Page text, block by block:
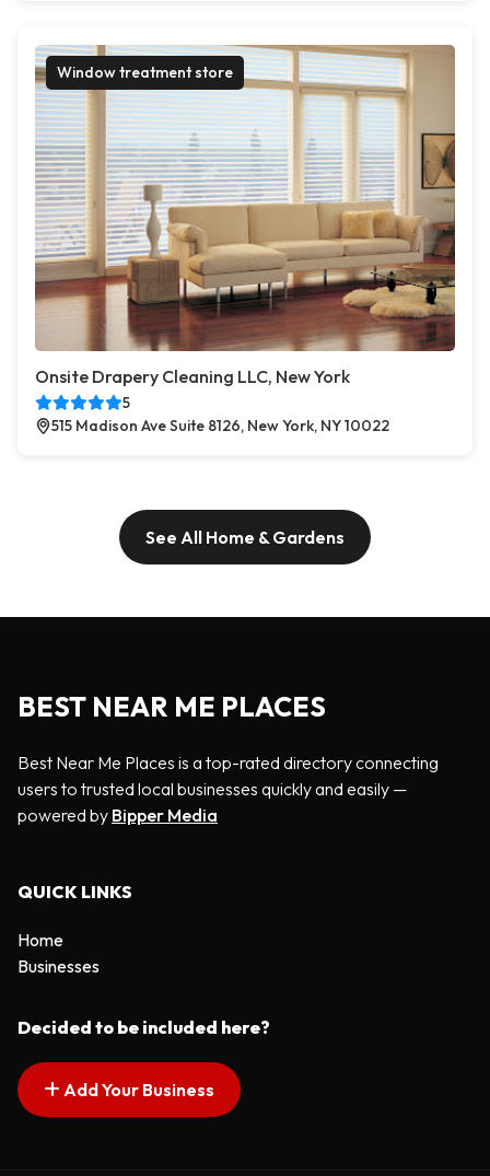
Window treatment store
Onsite Drapery Cleaning LLC, New York
5
515 Madison Ave Suite 8126, New York, NY 10022
See All Home & Gardens
BEST NEAR ME PLACES
Best Near Me Places is a top-rated directory connecting
users to trusted local businesses quickly and easily —
powered by Bipper Media
QUICK LINKS
Home
Businesses
Decided to be included here?
Add Your Business